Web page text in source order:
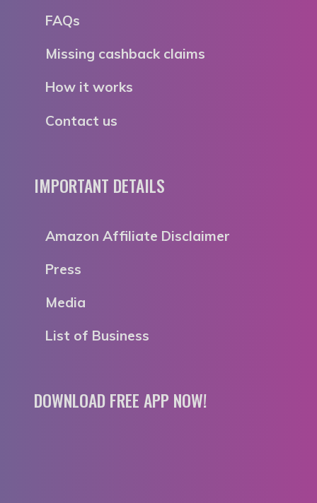
FAQs
Missing cashback claims
How it works
Contact us
IMPORTANT DETAILS
Amazon Affiliate Disclaimer
Press
Media
List of Business
DOWNLOAD FREE APP NOW!